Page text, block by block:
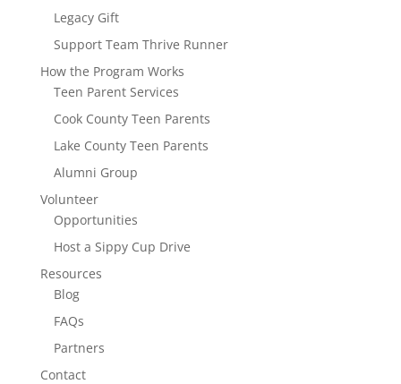
Legacy Gift
Support Team Thrive Runner
How the Program Works
Teen Parent Services
Cook County Teen Parents
Lake County Teen Parents
Alumni Group
Volunteer
Opportunities
Host a Sippy Cup Drive
Resources
Blog
FAQs
Partners
Contact